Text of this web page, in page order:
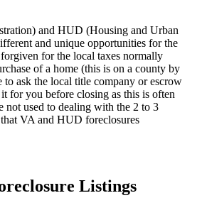
and HUD (Housing and Urban
and unique opportunities for the
for the local taxes normally
of a home (this is on a county by
to ask the local title company or escrow
for you before closing as this is often
not used to dealing with the 2 to 3
VA and HUD foreclosures
Listings